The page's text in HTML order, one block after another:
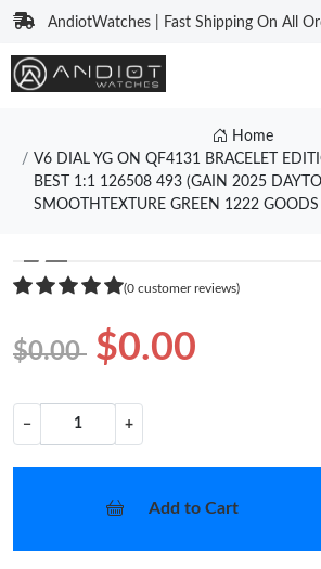
AndiotWatches | Fast Shipping On All
Home
V6 DIAL YG ON QF4131 BRACELET
BEST 1:1 126508 493 (GAIN 2025
SMOOTHTEXTURE GREEN 1222
❮
(0 customer reviews)
$0.00 $0.00
− +
Add to Cart